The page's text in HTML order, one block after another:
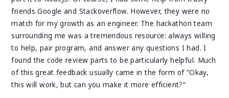
friends Google and Stackoverflow. However, they were no
match for my growth as an engineer. The hackathon team
surrounding me was a tremendous resource: always willing
to help, pair program, and answer any questions I had. I
found the code review parts to be particularly helpful. Much
of this great feedback usually came in the form of “Okay,
this will work, but can you make it more efficient?”